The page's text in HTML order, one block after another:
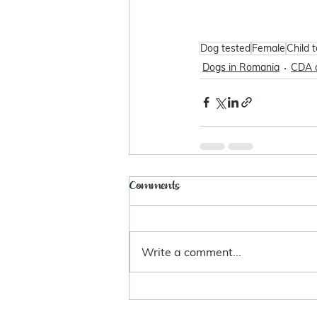
Dog testedFemale Child
Dogs in Romania
CDA
Comments
Write a comment...